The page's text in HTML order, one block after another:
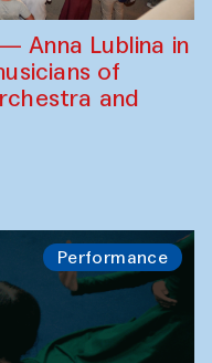
Anna Lublina in
of
and
Performance